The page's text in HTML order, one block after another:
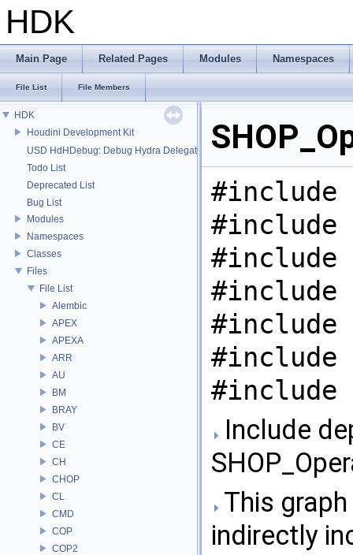
HDK
Main Page Related Pages Modules Namespaces
File List File Members
HDK
Houdini Development Kit
USD HdHDebug: Debug Hydra Delegate
Todo List
Deprecated List
Bug List
Modules
Namespaces
Classes
Files
File List
Alembic
APEX
APEXA
ARR
AU
BM
BRAY
BV
CE
CH
CHOP
CL
CMD
COP
COP2
#include
#include
#include
#include
#include
#include
#include
Include
This
indirectly